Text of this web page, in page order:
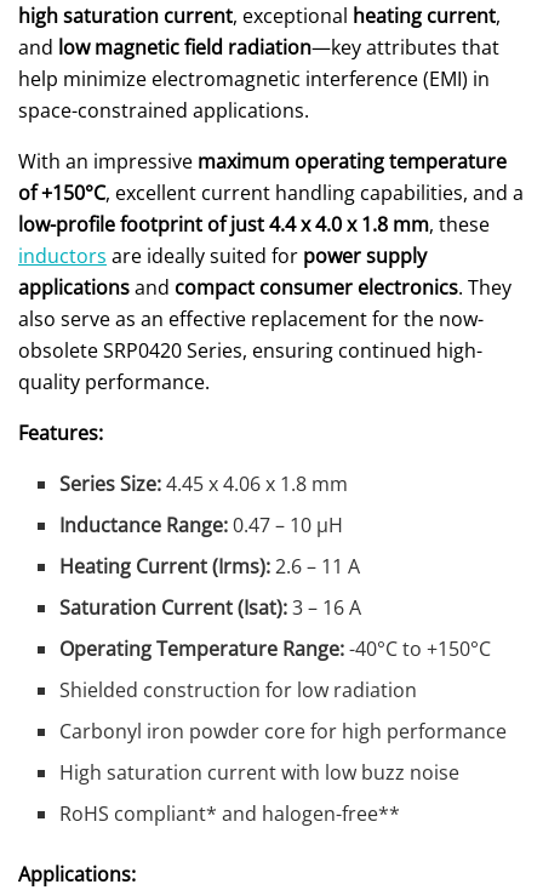
high saturation current, exceptional heating current,
and low magnetic field radiation—key attributes that
help minimize electromagnetic interference (EMI) in
space-constrained applications.
With an impressive maximum operating temperature
of +150°C, excellent current handling capabilities, and a
low-profile footprint of just 4.4 x 4.0 x 1.8 mm, these
inductors are ideally suited for power supply
applicationsand compact consumer electronics. They
also serve as an effective replacement for the now-
obsolete SRP0420 Series, ensuring continued high-
quality performance.
Features:
Series Size:4.45 x 4.06 x 1.8 mm
Inductance Range:0.47 – 10 µH
Heating Current (Irms):2.6 – 11 A
Saturation Current (Isat):3 – 16 A
Operating Temperature Range:-40°C to +150°C
Shielded construction for low radiation
Carbonyl iron powder core for high performance
High saturation current with low buzz noise
RoHS compliant* and halogen-free**
Applications: